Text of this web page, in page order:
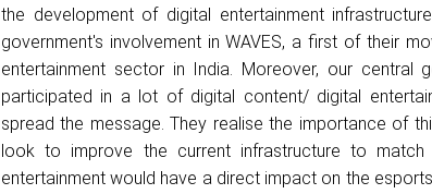
the development of digital entertainment
government's involvement in WAVES, a first of their
entertainment sector in India. Moreover, our central
participated in a lot of digital content/ digital
spread the message. They realise the importance of
look to improve the current infrastructure to
entertainment would have a direct impact on the